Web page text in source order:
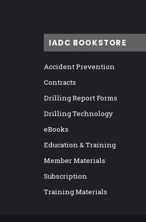
IADC BOOKSTORE
Accident Prevention
Contracts
Drilling Report Forms
Drilling Technology
eBooks
Education & Training
Member Materials
Subscription
Training Materials